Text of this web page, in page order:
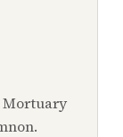
Mortuary